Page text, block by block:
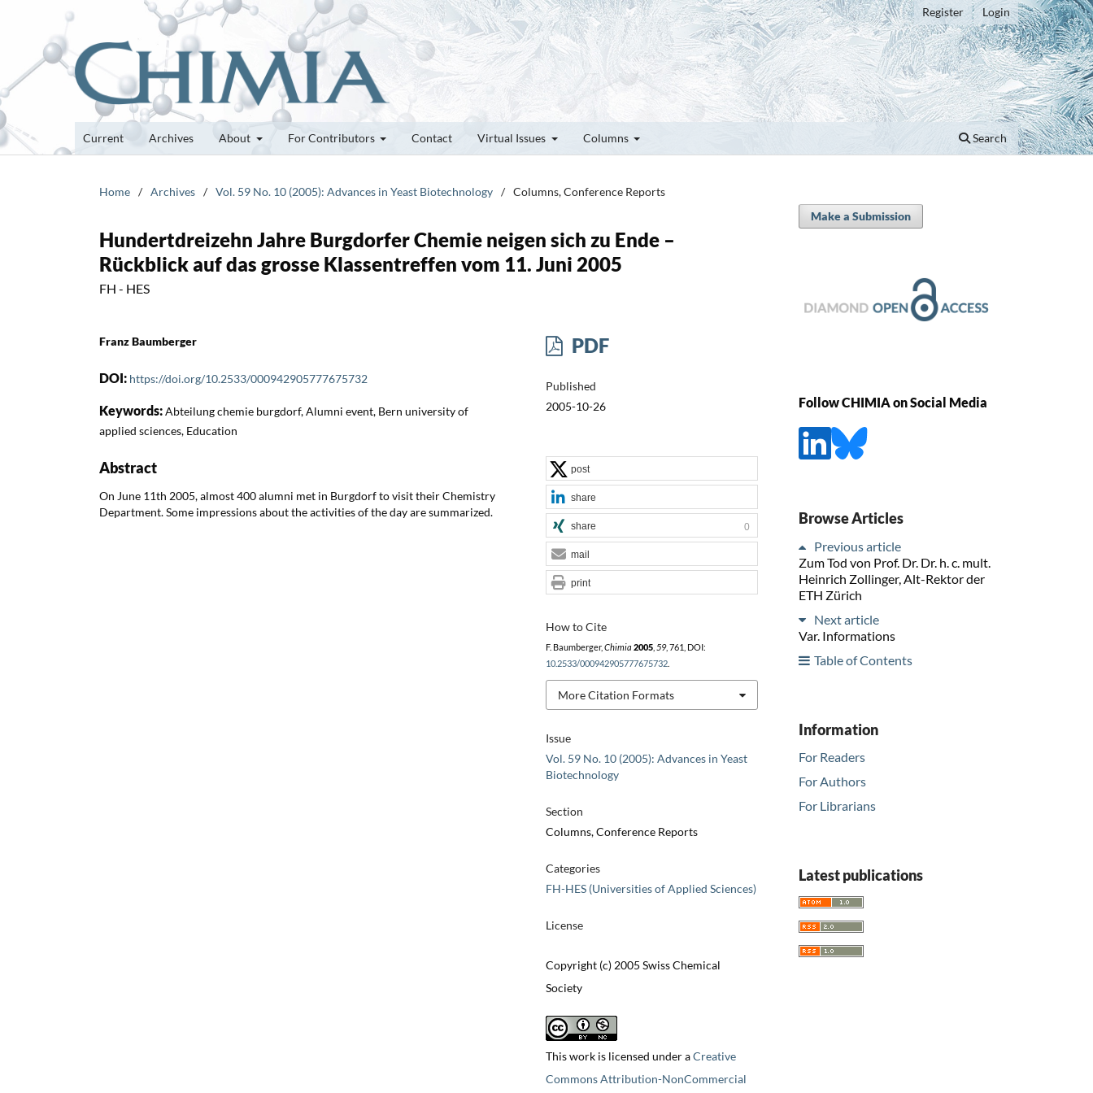
Current Archives About For Contributors Contact Virtual Issues Columns Search
Register Login
Home / Archives / Vol. 59 No. 10 (2005): Advances in Yeast Biotechnology / Columns, Conference Reports
Hundertdreizehn Jahre Burgdorfer Chemie neigen sich zu Ende –
Rückblick auf das grosse Klassentreffen vom 11. Juni 2005
FH - HES
Franz Baumberger
DOI: https://doi.org/10.2533/000942905777675732
Keywords:Abteilung chemie burgdorf, Alumni event, Bern university of
applied sciences, Education
Abstract
On June 11th 2005, almost 400 alumni met in Burgdorf to visit their Chemistry
Department. Some impressions about the activities of the day are summarized.
PDF
Published
2005-10-26
Issue
Vol. 59 No. 10 (2005): Advances in Yeast
Biotechnology
Section
Columns, Conference Reports
Categories
FH-HES (Universities of Applied Sciences)
License
Copyright (c) 2005 Swiss Chemical
Society
This work is licensed under aCreative
Commons Attribution-NonCommercial
How to Cite
F. Baumberger, Chimia 2005, 59, 761, DOI:
10.2533/000942905777675732.
More Citation Formats
post
share
share 0
mail
print
Make a Submission
Follow CHIMIA on Social Media
Browse Articles
Previous article
Zum Tod von Prof. Dr. Dr. h. c. mult.
Heinrich Zollinger, Alt-Rektor der
ETH Zürich
Next article
Var. Informations
Table of Contents
Information
For Readers
For Authors
For Librarians
Latest publications